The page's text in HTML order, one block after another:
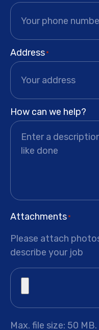
Address*
How can we help?
Attachments*
Please attach
describe your job
Max. file size: 50 MB.